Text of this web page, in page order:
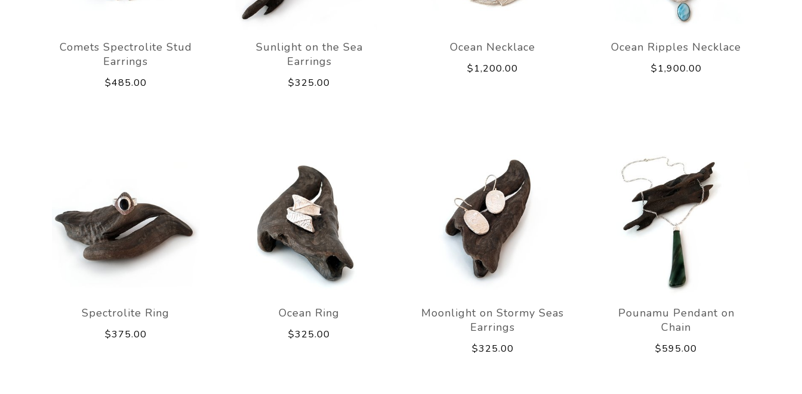
Comets Spectrolite Stud
Earrings
$485.00
Sunlight on the Sea
Earrings
$325.00
Ocean Necklace
$1,200.00
Ocean Ripples Necklace
$1,900.00
Spectrolite Ring
$375.00
Ocean Ring
$325.00
Moonlight on Stormy Seas
Earrings
$325.00
Pounamu Pendant on
Chain
$595.00